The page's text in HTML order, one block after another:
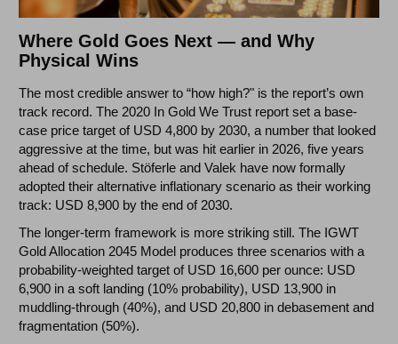
Where Gold Goes Next — and Why
Physical Wins
The most credible answer to “how high?" is the report’s own
track record. The 2020 In Gold We Trust report set a base-
case price target of USD 4,800 by 2030, a number that looked
aggressive at the time, but was hit earlier in 2026, five years
ahead of schedule. Stöferle and Valek have now formally
adopted their alternative inflationary scenario as their working
track: USD 8,900 by the end of 2030.
The longer-term framework is more striking still. The IGWT
Gold Allocation 2045 Model produces three scenarios with a
probability-weighted target of USD 16,600 per ounce: USD
6,900 in a soft landing (10% probability), USD 13,900 in
muddling-through (40%), and USD 20,800 in debasement and
fragmentation (50%).